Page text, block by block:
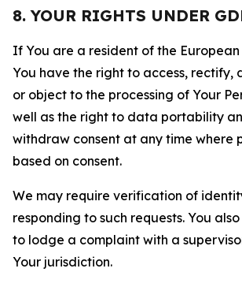
8. YOUR RIGHTS UNDER
If You are a resident of the
You have the right to access, rectify,
or object to the processing of Your
well as the right to data portability
withdraw consent at any time where
based on consent.
We may require verification of
responding to such requests. You
to lodge a complaint with a
Your jurisdiction.